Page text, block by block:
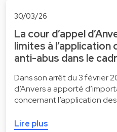
30/03/26
La cour d’appel
limites à
anti-abus dans le
Dans son arrêt du 3 février
d’Anvers a apporté
concernant l’application
Lire plus